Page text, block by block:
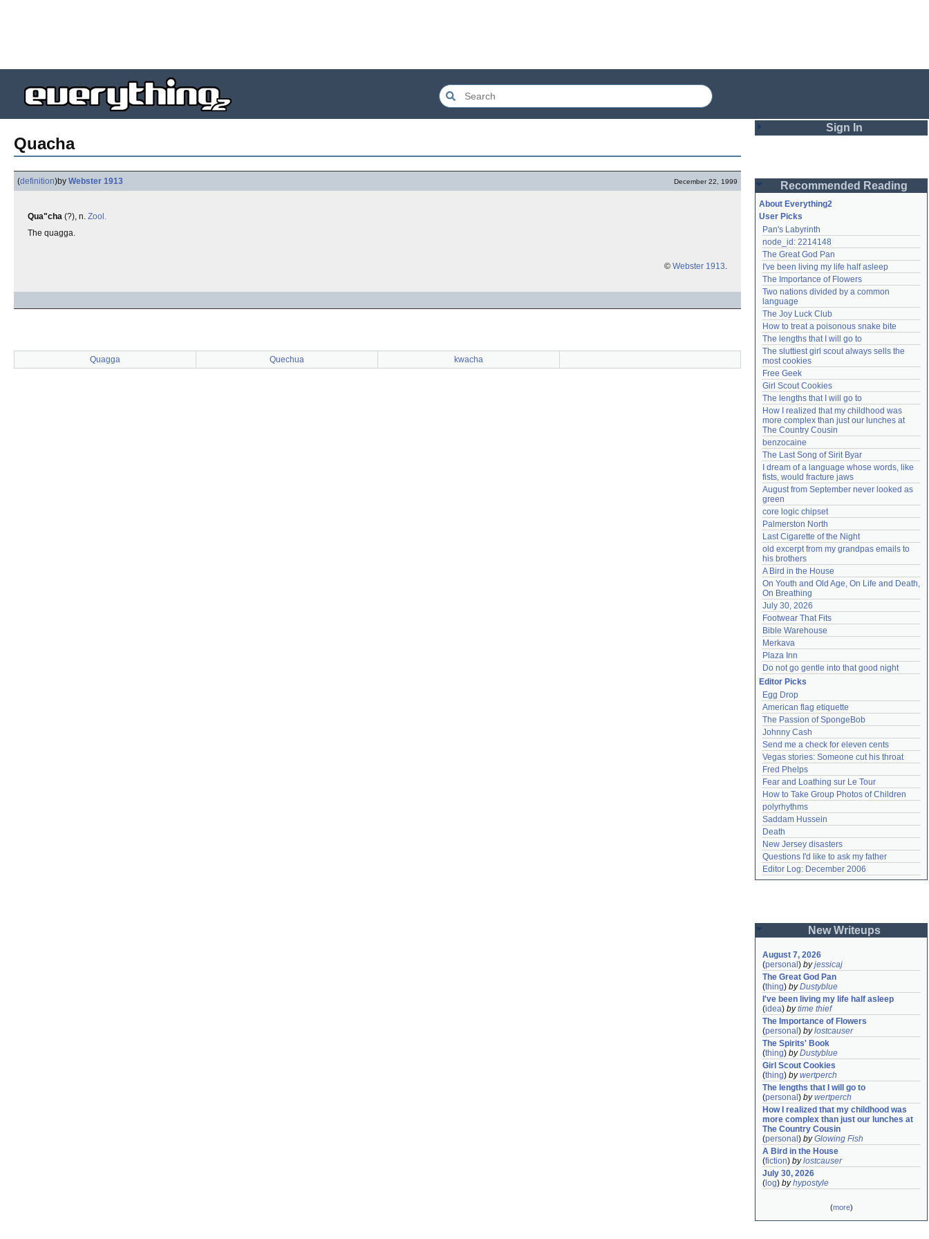
Quacha
(definition)by Webster 1913 December 22, 1999
Qua"cha (?), n. Zool.
The quagga.
© Webster 1913.
Quagga Quechua kwacha
Sign In
Password
Remember me
Login
Lost password?
Create an account
Need help?accounthelp@everything2.com
Recommended Reading
About Everything2
User Picks
Pan's Labyrinth
node_id: 2214148
The Great God Pan
I've been living my life half asleep
The Importance of Flowers
Two nations divided by a common
language
The Joy Luck Club
How to treat a poisonous snake bite
The lengths that I will go to
The sluttiest girl scout always sells the
most cookies
Free Geek
Girl Scout Cookies
The lengths that I will go to
How I realized that my childhood was
more complex than just our lunches at
The Country Cousin
benzocaine
The Last Song of Sirit Byar
I dream of a language whose words, like
fists, would fracture jaws
August from September never looked as
green
core logic chipset
Palmerston North
Last Cigarette of the Night
old excerpt from my grandpas emails to
his brothers
A Bird in the House
On Youth and Old Age, On Life and Death,
On Breathing
July 30, 2026
Footwear That Fits
Bible Warehouse
Merkava
Plaza Inn
Do not go gentle into that good night
Editor Picks
Egg Drop
American flag etiquette
The Passion of SpongeBob
Johnny Cash
Send me a check for eleven cents
Vegas stories: Someone cut his throat
Fred Phelps
Fear and Loathing sur Le Tour
How to Take Group Photos of Children
polyrhythms
Saddam Hussein
Death
New Jersey disasters
Questions I'd like to ask my father
Editor Log: December 2006
New Writeups
August 7, 2026
(personal ) byjessicaj
The Great God Pan
(thing) byDustyblue
I've been living my life half asleep
(idea) bytime thief
The Importance of Flowers
(personal ) bylostcauser
The Spirits' Book
(thing) byDustyblue
Girl Scout Cookies
(thing) bywertperch
The lengths that I will go to
(personal ) bywertperch
How I realized that my childhood was
more complex than just our lunches at
The Country Cousin
(personal ) byGlowing Fish
A Bird in the House
(fiction) bylostcauser
July 30, 2026
( log) byhypostyle
(more)